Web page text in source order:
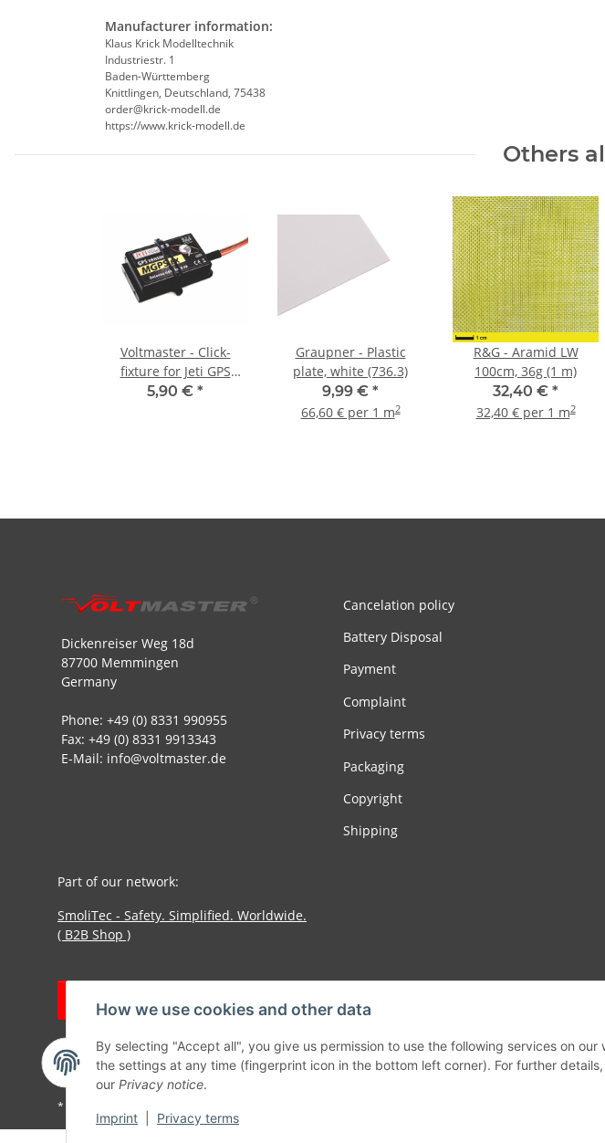
How we use cookies and other data
By selecting "Accept all", you give us permission to use the following services on our
the settings at any time (fingerprint icon in the bottom left corner). For further
our Privacy notice.
Imprint Privacy terms
Manufacturer information:
Klaus Krick Modelltechnik
Industriestr. 1
Baden-Württemberg
Knittlingen, Deutschland, 75438
order@krick-modell.de
https://www.krick-modell.de
Others
Voltmaster - Click-
fixture for Jeti GPS
Sensor
5,90 € *
Graupner - Plastic
plate, white (736.3)
9,99 € *
66,60 € per 1 m2
R&G - Aramid LW
100cm, 36g (1 m)
32,40 € *
32,40 € per 1 m2
Dickenreiser Weg 18d
87700 Memmingen
Germany
Phone: +49 (0) 8331 990955
Fax: +49 (0) 8331 9913343
E-Mail: info@voltmaster.de
Cancelation policy
Battery Disposal
Payment
Complaint
Privacy terms
Packaging
Copyright
Shipping
Part of our network:
SmoliTec - Safety. Simplified. Worldwide.
( B2B Shop )
Withdraw contract
* All prices incl. VAT, plus